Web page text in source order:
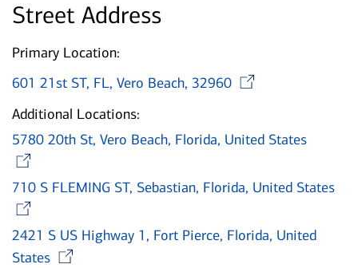
Street Address
Primary Location:
601 21st ST, FL, Vero Beach, 32960
Additional Locations:
5780 20th St, Vero Beach, Florida, United States
710 S FLEMING ST, Sebastian, Florida, United States
2421 S US Highway 1, Fort Pierce, Florida, United
States